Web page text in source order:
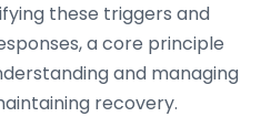
these triggers and
a core principle
and managing
recovery.